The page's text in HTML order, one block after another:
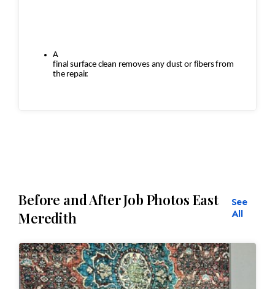
A
final surface clean removes any dust or fibers from
the repair.
Color
Edges
are secure and the rug lies flat
Before and After Job Photos East
Meredith
See
All